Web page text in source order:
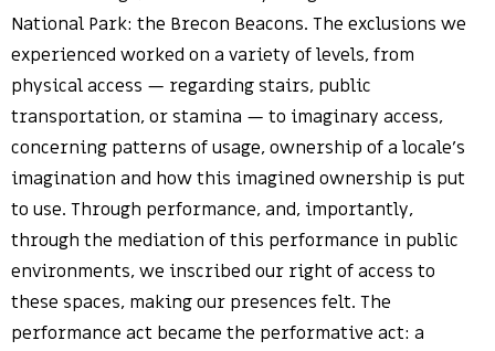
National Park: the Brecon Beacons. The exclusions we
experienced worked on a variety of levels, from
physical access — regarding stairs, public
transportation, or stamina — to imaginary access,
concerning patterns of usage, ownership of a locale’s
imagination and how this imagined ownership is put
to use. Through performance, and, importantly,
through the mediation of this performance in public
environments, we inscribed our right of access to
these spaces, making our presences felt. The
performance act became the performative act: a